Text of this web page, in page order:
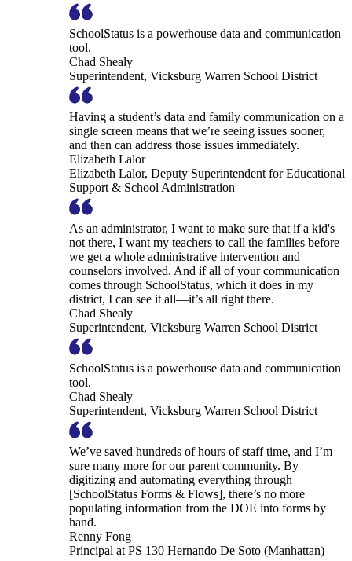
SchoolStatus is a powerhouse data and communication
tool.
Chad Shealy
Superintendent, Vicksburg Warren School District
Having a student’s data and family communication on a
single screen means that we’re seeing issues sooner,
and then can address those issues immediately.
Elizabeth Lalor
Elizabeth Lalor, Deputy Superintendent for Educational
Support & School Administration
As an administrator, I want to make sure that if a kid's
not there, I want my teachers to call the families before
we get a whole administrative intervention and
counselors involved. And if all of your communication
comes through SchoolStatus, which it does in my
district, I can see it all—it’s all right there.
Chad Shealy
Superintendent, Vicksburg Warren School District
SchoolStatus is a powerhouse data and communication
tool.
Chad Shealy
Superintendent, Vicksburg Warren School District
We’ve saved hundreds of hours of staff time, and I’m
sure many more for our parent community. By
digitizing and automating everything through
[SchoolStatus Forms & Flows], there’s no more
populating information from the DOE into forms by
hand.
Renny Fong
Principal at PS 130 Hernando De Soto (Manhattan)